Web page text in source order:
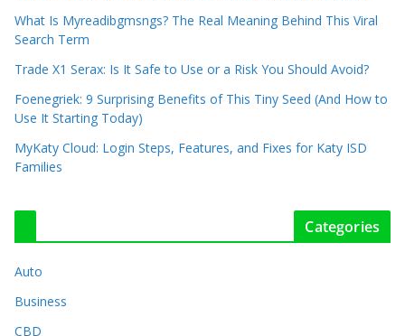
What Is Myreadibgmsngs? The Real Meaning Behind This Viral
Search Term
Trade X1 Serax: Is It Safe to Use or a Risk You Should Avoid?
Foenegriek: 9 Surprising Benefits of This Tiny Seed (And How to
Use It Starting Today)
MyKaty Cloud: Login Steps, Features, and Fixes for Katy ISD
Families
Categories
Auto
Business
CBD